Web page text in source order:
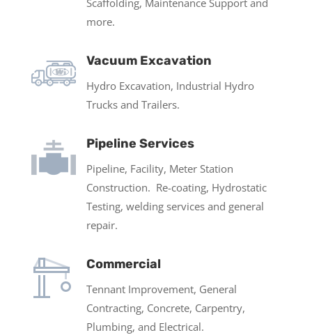
Scaffolding, Maintenance Support and
more.
Vacuum Excavation
Hydro Excavation, Industrial Hydro
Trucks and Trailers.
Pipeline Services
Pipeline, Facility, Meter Station
Construction. Re-coating, Hydrostatic
Testing, welding services and general
repair.
Commercial
Tennant Improvement, General
Contracting, Concrete, Carpentry,
Plumbing, and Electrical.